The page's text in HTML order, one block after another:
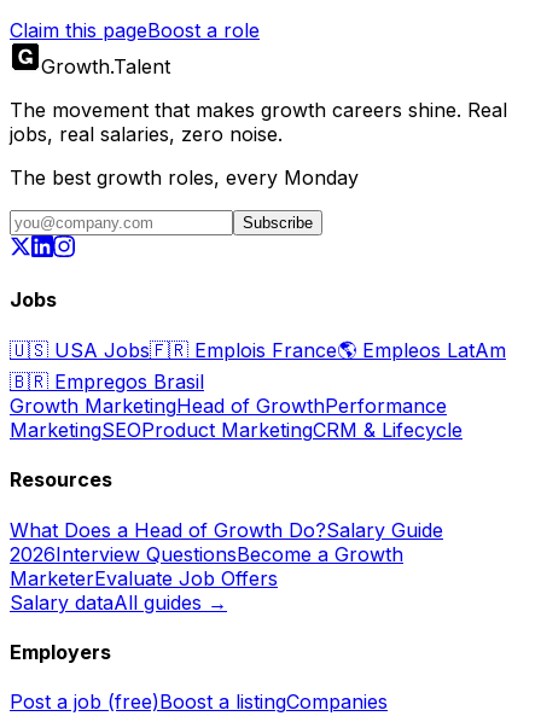
Claim this pageBoost a role
Growth.Talent
The movement that makes growth careers shine. Real
jobs, real salaries, zero noise.
The best growth roles, every Monday
Subscribe
Jobs
🇺🇸 USA Jobs🇫🇷 Emplois France🌎 Empleos LatAm
🇧🇷 Empregos Brasil
Growth MarketingHead of GrowthPerformance
MarketingSEOProduct MarketingCRM & Lifecycle
Resources
What Does a Head of Growth Do?Salary Guide
2026Interview QuestionsBecome a Growth
MarketerEvaluate Job Offers
Salary dataAll guides →
Employers
Post a job (free)Boost a listingCompanies